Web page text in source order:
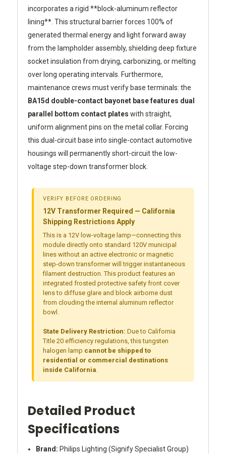
incorporates a rigid **block-aluminum reflector
lining**. This structural barrier forces 100% of
generated thermal energy and light forward away
from the lampholder assembly, shielding deep fixture
socket insulation from drying, carbonizing, or melting
over long operating intervals. Furthermore,
maintenance crews must verify base terminals: the
BA15d double-contact bayonet base features dual
parallel bottom contact plates with straight,
uniform alignment pins on the metal collar. Forcing
this dual-circuit base into single-contact automotive
housings will permanently short-circuit the low-
voltage step-down transformer block.
VERIFY BEFORE ORDERING
12V Transformer Required — California
Shipping Restrictions Apply
This is a 12V low-voltage lamp—connecting this
module directly onto standard 120V municipal
lines without an active electronic or magnetic
step-down transformer will trigger instantaneous
filament destruction. This product features an
integrated frosted protective safety front cover
lens to diffuse glare and block airborne dust
from clouding the internal aluminum reflector
bowl.
State Delivery Restriction: Due to California
Title 20 efficiency regulations, this tungsten
halogen lamp cannot be shipped to
residential or commercial destinations
inside California.
Detailed Product
Specifications
Brand: Philips Lighting (Signify Specialist Group)